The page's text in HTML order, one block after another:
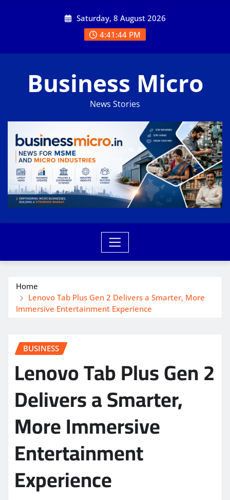
Saturday, 8 August 2026
4:41:45 PM
Business Micro
News Stories
Home
Lenovo Tab Plus Gen 2 Delivers a Smarter, More
Immersive Entertainment Experience
BUSINESS
Lenovo Tab Plus Gen 2
Delivers a Smarter,
More Immersive
Entertainment
Experience